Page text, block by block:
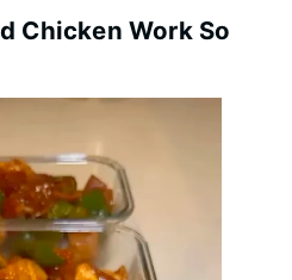
Chicken Work So